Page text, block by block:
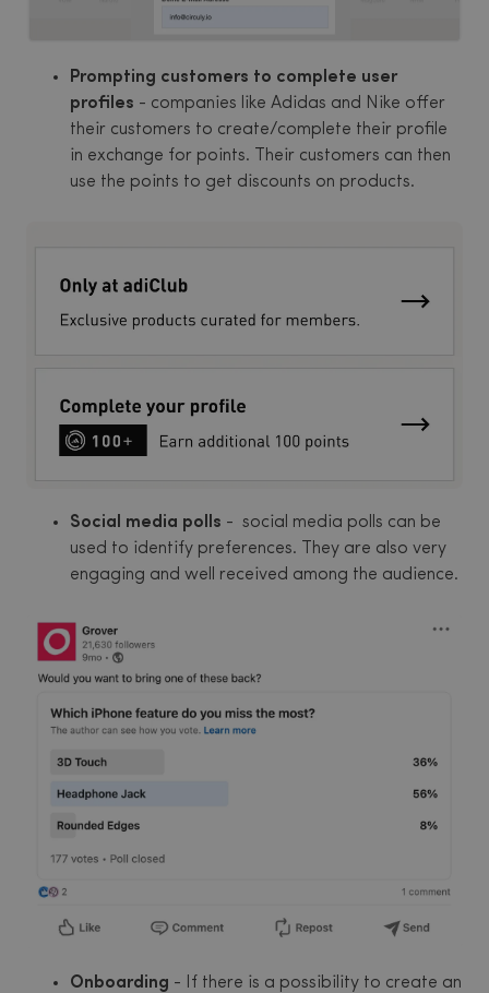
Prompting customers to complete user
profiles - companies like Adidas and Nike offer
their customers to create/complete their profile
in exchange for points. Their customers can then
use the points to get discounts on products.
Social media polls - social media polls can be
used to identify preferences. They are also very
engaging and well received among the audience.
Onboarding - If there is a possibility to create an